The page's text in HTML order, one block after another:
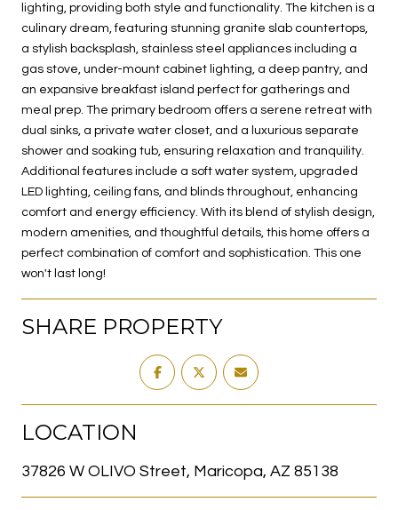
lighting, providing both style and functionality. The kitchen is a
culinary dream, featuring stunning granite slab countertops,
a stylish backsplash, stainless steel appliances including a
gas stove, under-mount cabinet lighting, a deep pantry, and
an expansive breakfast island perfect for gatherings and
meal prep. The primary bedroom offers a serene retreat with
dual sinks, a private water closet, and a luxurious separate
shower and soaking tub, ensuring relaxation and tranquility.
Additional features include a soft water system, upgraded
LED lighting, ceiling fans, and blinds throughout, enhancing
comfort and energy efficiency. With its blend of stylish design,
modern amenities, and thoughtful details, this home offers a
perfect combination of comfort and sophistication. This one
won't last long!
SHARE PROPERTY
LOCATION
37826 W OLIVO Street, Maricopa, AZ 85138